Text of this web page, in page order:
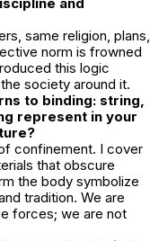
and
same religion, plans,
norm is frowned
this logic
society around it.
to binding: string,
represent in your
confinement. I cover
that obscure
the body symbolize
tradition. We are
forces; we are not